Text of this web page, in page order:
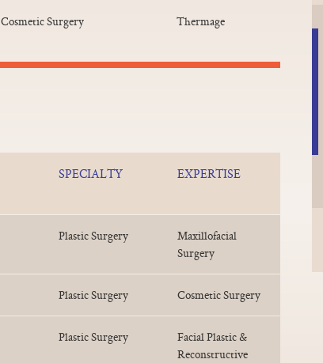
Cosmetic Surgery
Thermage
SPECIALTY EXPERTISE
Plastic Surgery
Maxillofacial
Surgery
Plastic Surgery Cosmetic Surgery
Plastic Surgery
Facial Plastic &
Reconstructive